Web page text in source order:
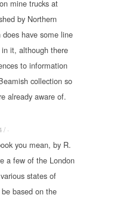
mine trucks at
by Northern
have some line
it, although there
to information
collection so
already aware of.
·
you mean, by R.
a few of the London
states of
be based on the